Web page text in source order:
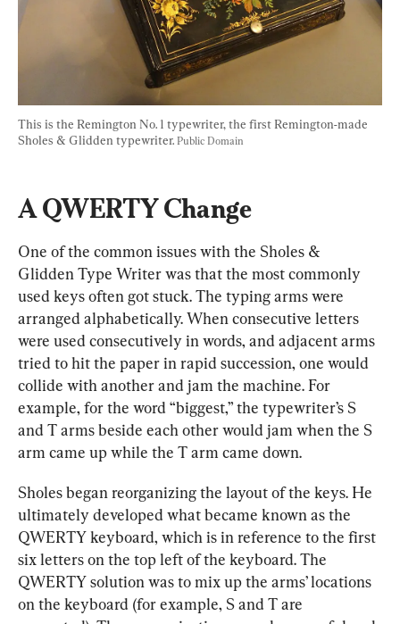
This is the Remington No. 1 typewriter, the first Remington-made
Sholes & Glidden typewriter. Public Domain
A QWERTY Change
One of the common issues with the Sholes &
Glidden Type Writer was that the most commonly
used keys often got stuck. The typing arms were
arranged alphabetically. When consecutive letters
were used consecutively in words, and adjacent arms
tried to hit the paper in rapid succession, one would
collide with another and jam the machine. For
example, for the word “biggest,” the typewriter’s S
and T arms beside each other would jam when the S
arm came up while the T arm came down.
Sholes began reorganizing the layout of the keys. He
ultimately developed what became known as the
QWERTY keyboard, which is in reference to the first
six letters on the top left of the keyboard. The
QWERTY solution was to mix up the arms’ locations
on the keyboard (for example, S and T are